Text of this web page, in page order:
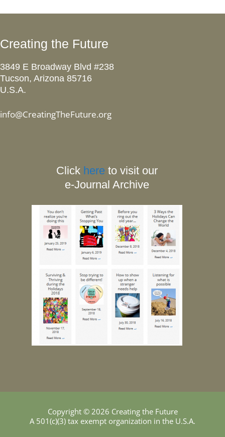
Creating the Future
3849 E Broadway Blvd #238
Tucson, Arizona 85716
U.S.A.
info@CreatingTheFuture.org
Click here to visit our
e-Journal Archive
Copyright © 2026 Creating the Future
A 501(c)(3) tax exempt organization in the U.S.A.